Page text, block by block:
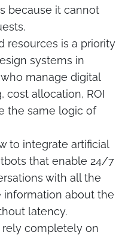
because it cannot
resources is a priority
systems in
manage digital
cost allocation, ROI
the same logic of
to integrate artificial
that enable 24/7
with all the
about the
latency.
completely on